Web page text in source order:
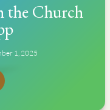
the Church
1, 2025